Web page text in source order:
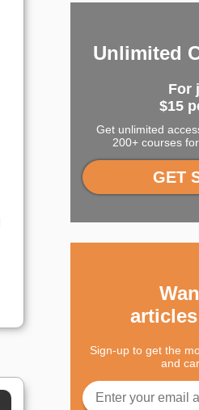
Unlimited
For
$15
Get unlimited
200+ courses
GET
Sign-up to get the
and